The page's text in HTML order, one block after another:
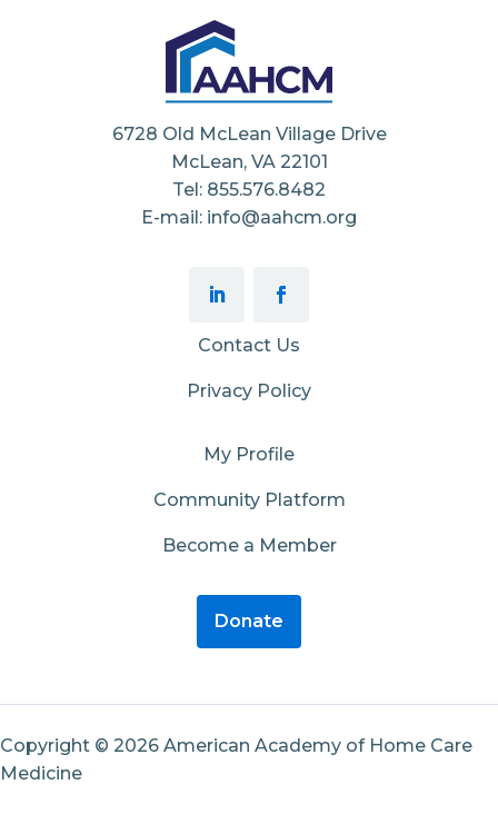
6728 Old McLean Village Drive
McLean, VA 22101
Tel: 855.576.8482
E-mail: info@aahcm.org
Contact Us
Privacy Policy
My Profile
Community Platform
Become a Member
Donate
Copyright © 2026 American Academy of Home Care
Medicine